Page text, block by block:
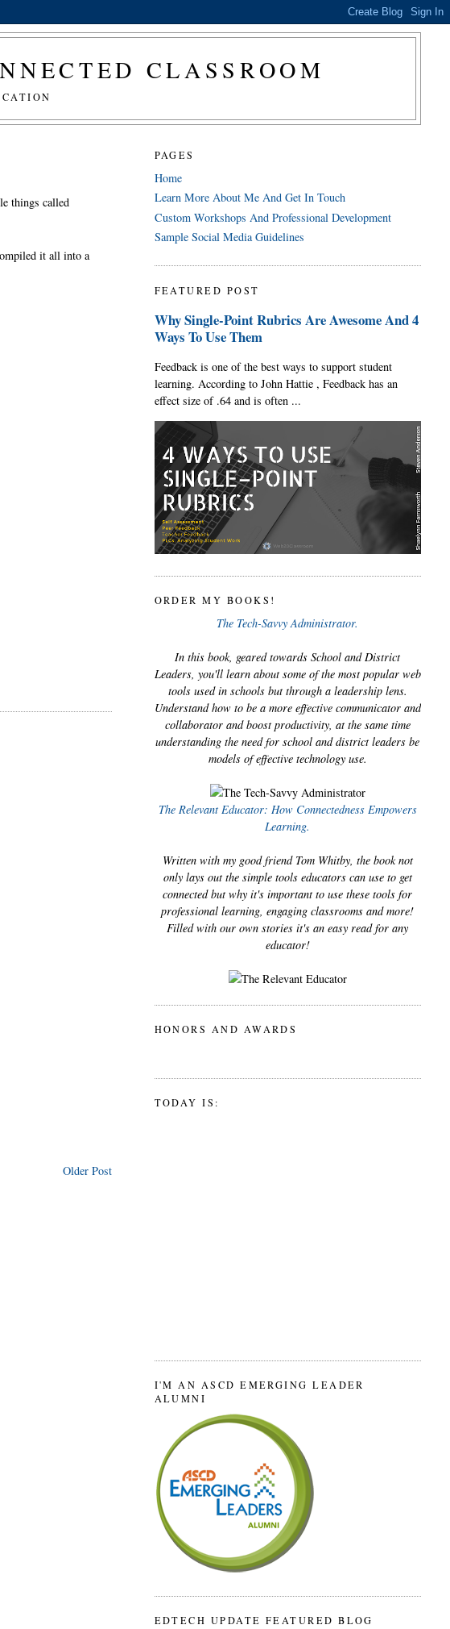
CLASSROOM
things called
it all into a
Older Post
PAGES
Home
Learn More About Me And Get In Touch
Custom Workshops And Professional Development
Sample Social Media Guidelines
FEATURED POST
Why Single-Point Rubrics Are Awesome And 4
Ways To Use Them
Feedback is one of the best ways to support student
learning. According to John Hattie , Feedback has an
effect size of .64 and is often ...
ORDER MY BOOKS!
The Tech-Savvy Administrator.
In this book, geared towards School and District
Leaders, you'll learn about some of the most popular web
tools used in schools but through a leadership lens.
Understand how to be a more effective communicator and
collaborator and boost productivity, at the same time
understanding the need for school and district leaders be
models of effective technology use.
The Relevant Educator: How Connectedness Empowers
Learning.
Written with my good friend Tom Whitby, the book not
only lays out the simple tools educators can use to get
connected but why it's important to use these tools for
professional learning, engaging classrooms and more!
Filled with our own stories it's an easy read for any
educator!
HONORS AND AWARDS
TODAY IS:
I'M AN ASCD EMERGING LEADER
ALUMNI
EDTECH UPDATE FEATURED BLOG